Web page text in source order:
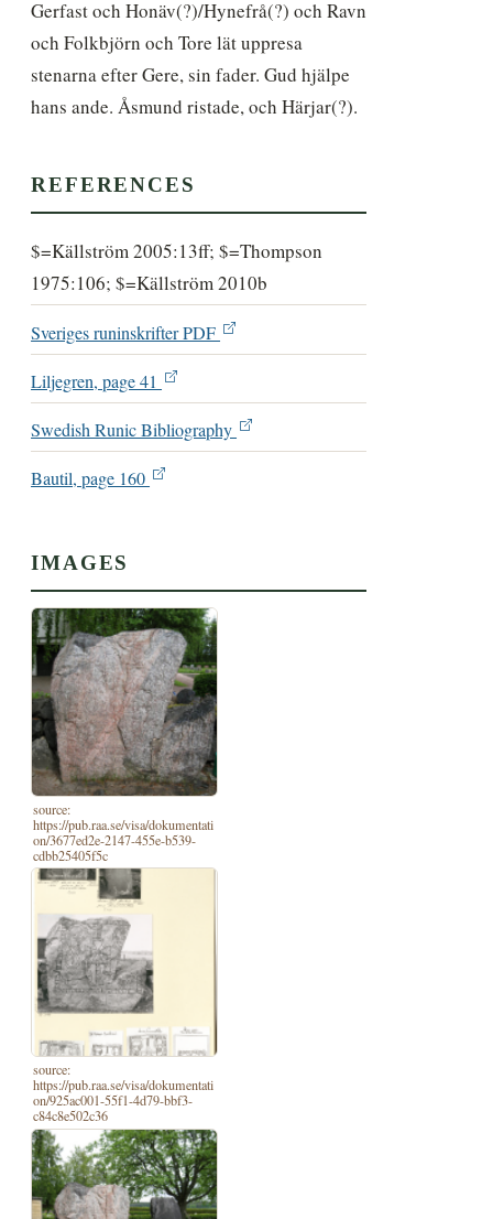
Gerfast och Honäv(?)/Hynefrå(?) och Ravn
och Folkbjörn och Tore lät uppresa
stenarna efter Gere, sin fader. Gud hjälpe
hans ande. Åsmund ristade, och Härjar(?).
REFERENCES
$=Källström 2005:13ff; $=Thompson
1975:106; $=Källström 2010b
Sveriges runinskrifter PDF
Liljegren, page 41
Swedish Runic Bibliography
Bautil, page 160
IMAGES
source:
https://pub.raa.se/visa/dokumentati
on/3677ed2e-2147-455e-b539-
cdbb25405f5c
source:
https://pub.raa.se/visa/dokumentati
on/925ac001-55f1-4d79-bbf3-
c84c8e502c36